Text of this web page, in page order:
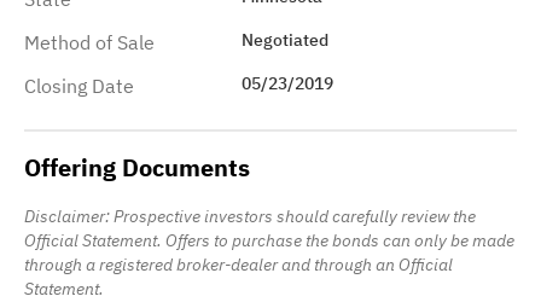
Method of Sale Negotiated
Closing Date 05/23/2019
Offering Documents
Disclaimer: Prospective investors should carefully review the
Official Statement. Offers to purchase the bonds can only be made
through a registered broker-dealer and through an Official
Statement.